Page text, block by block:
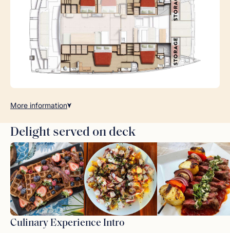
More information
Delight served on deck
Culinary Experience Intro